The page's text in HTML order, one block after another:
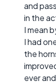
and
in the
I mean
I had
the
ever